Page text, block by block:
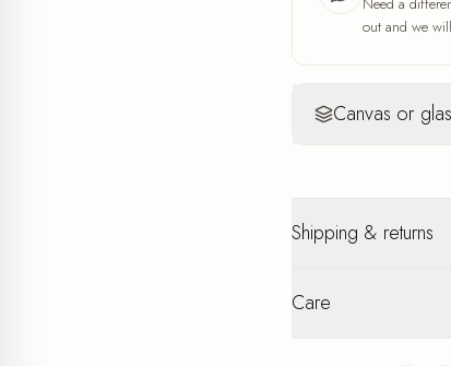
out and we
Canvas or
A fine fabric
and the feel of
Shipping & returns
packaging.
Care